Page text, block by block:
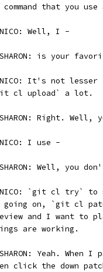
that you
Well, I -
is your
It's not lesser
cl upload` a lot.
Right.
I use -
Well, you
NICO: `git cl try` to
going on, `git cl
and I want
are working.
Yeah.
click the down